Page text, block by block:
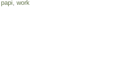
papi work